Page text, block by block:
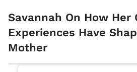
Savannah On How Her
Experiences Have
Mother